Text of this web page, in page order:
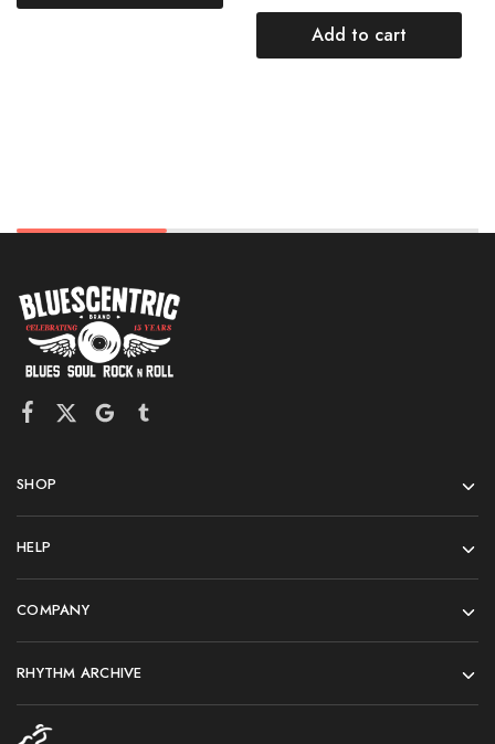
Add to cart
SHOP
HELP
COMPANY
RHYTHM ARCHIVE